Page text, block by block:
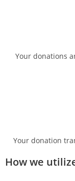
Your donations
Your donation
How we